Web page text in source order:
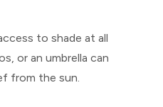
to shade at all
or an umbrella can
from the sun.